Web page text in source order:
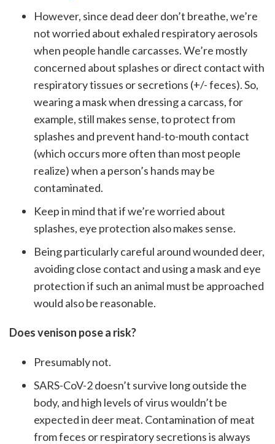
However, since dead deer don’t breathe, we’re
not worried about exhaled respiratory aerosols
when people handle carcasses. We’re mostly
concerned about splashes or direct contact with
respiratory tissues or secretions (+/- feces). So,
wearing a mask when dressing a carcass, for
example, still makes sense, to protect from
splashes and prevent hand-to-mouth contact
(which occurs more often than most people
realize) when a person’s hands may be
contaminated.
Keep in mind that if we’re worried about
splashes, eye protection also makes sense.
Being particularly careful around wounded deer,
avoiding close contact and using a mask and eye
protection if such an animal must be approached
would also be reasonable.
Does venison pose a risk?
Presumably not.
SARS-CoV-2 doesn’t survive long outside the
body, and high levels of virus wouldn’t be
expected in deer meat. Contamination of meat
from feces or respiratory secretions is always